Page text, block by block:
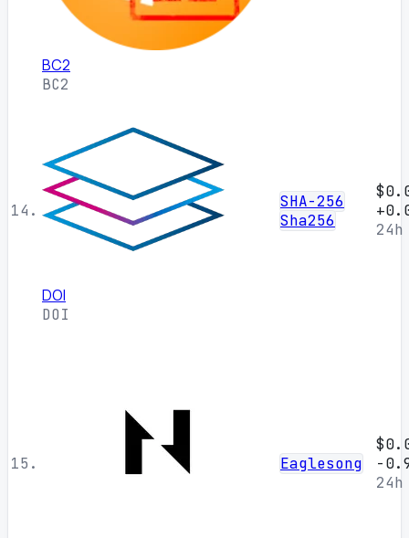
BC2
BC2
14.
DOI
DOI
SHA-256
Sha256
24h
15. Eaglesong
-
24h